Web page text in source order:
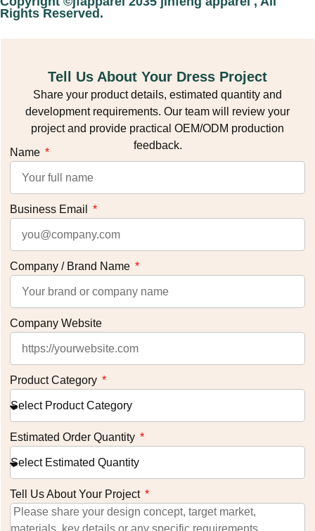
Rights Reserved.
Tell Us About Your Dress Project
Share your product details, estimated quantity and
development requirements. Our team will review your
project and provide practical OEM/ODM production
feedback.
Name
Business Email
Company / Brand Name
Company Website
Product Category
Estimated Order Quantity
Tell Us About Your Project